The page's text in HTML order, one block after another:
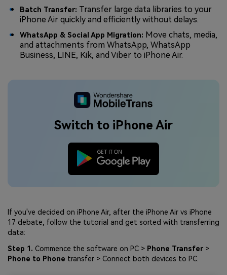
Batch Transfer: Transfer large data libraries to your
iPhone Air quickly and efficiently without delays.
WhatsApp & Social App Migration: Move chats, media,
and attachments from WhatsApp, WhatsApp
Business, LINE, Kik, and Viber to iPhone Air.
Switch to iPhone Air
If you've decided on iPhone Air, after the iPhone Air vs iPhone
17 debate, follow the tutorial and get sorted with transferring
data:
Step 1. Commence the software on PC > Phone Transfer >
Phone to Phone transfer > Connect both devices to PC.